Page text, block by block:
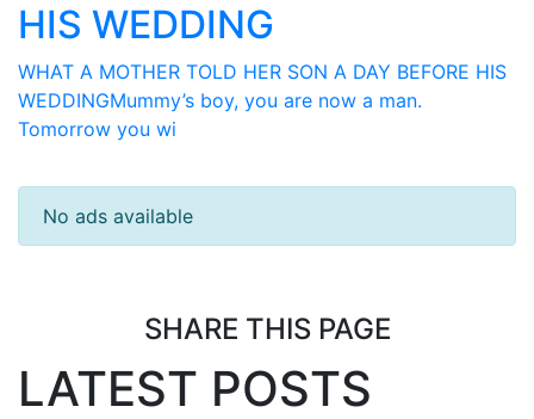
HIS WEDDING
WHAT A MOTHER TOLD HER SON A DAY BEFORE HIS
WEDDINGMummy’s boy, you are now a man.
Tomorrow you wi
No ads available
SHARE THIS PAGE
LATEST POSTS